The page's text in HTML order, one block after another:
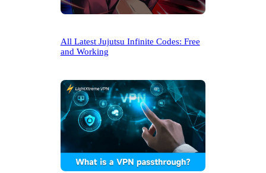
All Latest Jujutsu Infinite Codes: Free
and Working